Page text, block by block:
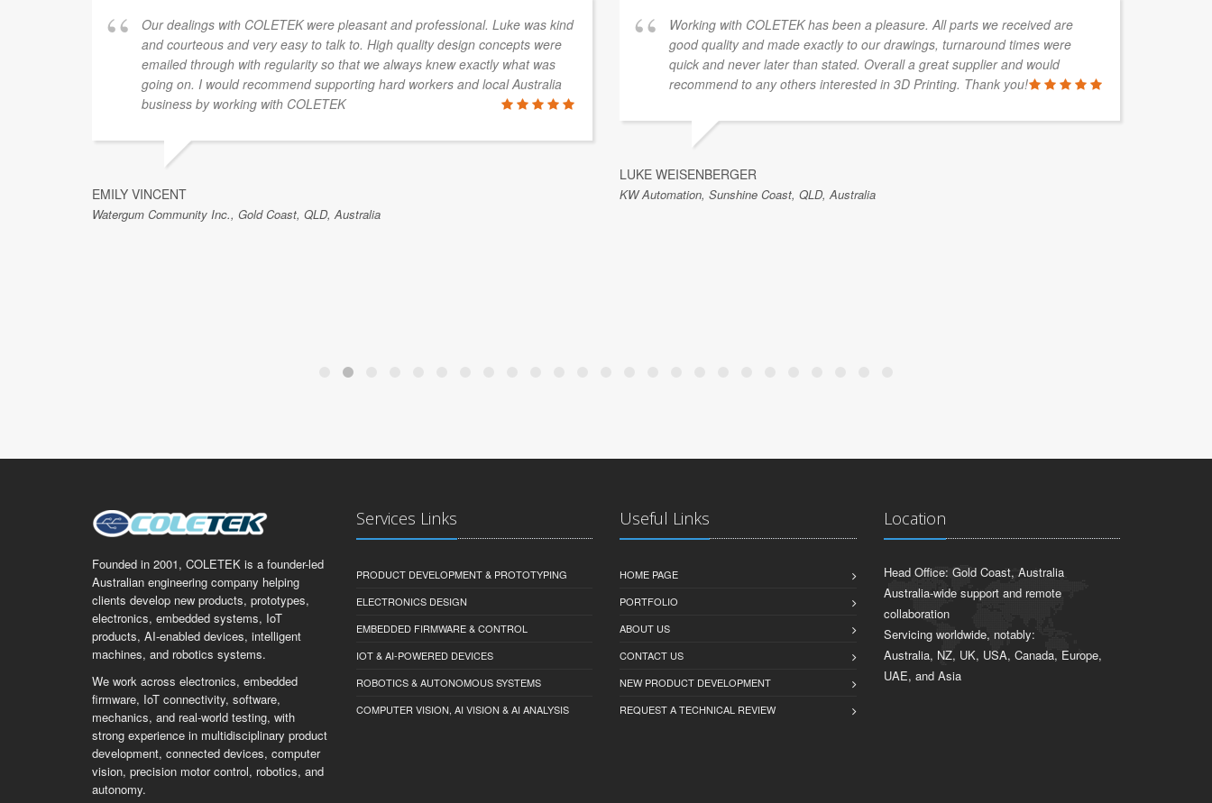
Our dealings with COLETEK were pleasant and professional. Luke was kind
and courteous and very easy to talk to. High quality design concepts were
emailed through with regularity so that we always knew exactly what was
going on. I would recommend supporting hard workers and local Australia
business by working with COLETEK
EMILY VINCENT
Watergum Community Inc., Gold Coast, QLD, Australia
Working with COLETEK has been a pleasure. All parts we received are
good quality and made exactly to our drawings, turnaround times were
quick and never later than stated. Overall a great supplier and would
recommend to any others interested in 3D Printing. Thank you!
LUKE WEISENBERGER
KW Automation, Sunshine Coast, QLD, Australia
Founded in 2001, COLETEK is a founder-led
Australian engineering company helping
clients develop new products, prototypes,
electronics, embedded systems, IoT
products, AI-enabled devices, intelligent
machines, and robotics systems.
We work across electronics, embedded
firmware, IoT connectivity, software,
mechanics, and real-world testing, with
strong experience in multidisciplinary product
development, connected devices, computer
vision, precision motor control, robotics, and
autonomy.
Services Links
PRODUCT DEVELOPMENT & PROTOTYPING
ELECTRONICS DESIGN
EMBEDDED FIRMWARE & CONTROL
IOT & AI-POWERED DEVICES
ROBOTICS & AUTONOMOUS SYSTEMS
COMPUTER VISION, AI VISION & AI ANALYSIS
Useful Links
HOME PAGE
PORTFOLIO
ABOUT US
CONTACT US
NEW PRODUCT DEVELOPMENT
REQUEST A TECHNICAL REVIEW
Location
Head Office: Gold Coast, Australia
Australia-wide support and remote
collaboration
Servicing worldwide, notably:
Australia, NZ, UK, USA, Canada, Europe,
UAE, and Asia